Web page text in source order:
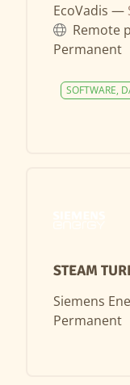
EcoVadis —
Remote
Permanent
SOFTWARE,
STEAM
Siemens
Permanent